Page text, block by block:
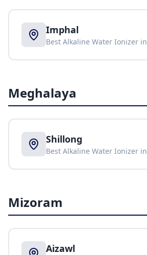
Imphal
Best Alkaline Water Ionizer in
Meghalaya
Shillong
Best Alkaline Water Ionizer in
Mizoram
Aizawl